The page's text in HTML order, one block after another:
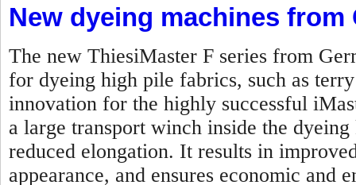
New dyeing machines from
The new ThiesiMaster F series from
for dyeing high pile fabrics, such as
innovation for the highly successful
a large transport winch inside the
reduced elongation. It results in
appearance, and ensures economic